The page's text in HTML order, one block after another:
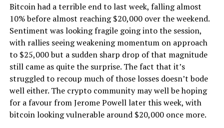
Bitcoin had a terrible end to last week, falling almost
10% before almost reaching $20,000 over the weekend.
Sentiment was looking fragile going into the session,
with rallies seeing weakening momentum on approach
to $25,000 but a sudden sharp drop of that magnitude
still came as quite the surprise. The fact that it’s
struggled to recoup much of those losses doesn’t bode
well either. The crypto community may well be hoping
for a favour from Jerome Powell later this week, with
bitcoin looking vulnerable around $20,000 once more.